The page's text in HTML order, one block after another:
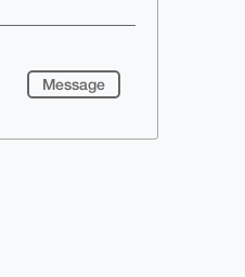
Message